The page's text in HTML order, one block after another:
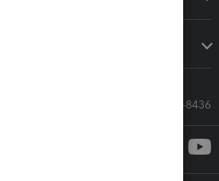
Call Sales: 833-564-8436